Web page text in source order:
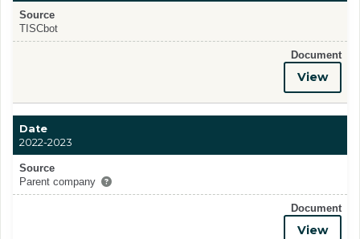
Source
TISCbot
Document
View
Date
2022-2023
Source
Parent company
Document
View